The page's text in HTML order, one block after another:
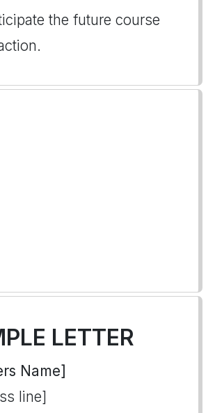
the future course
LETTER
Name]
line]